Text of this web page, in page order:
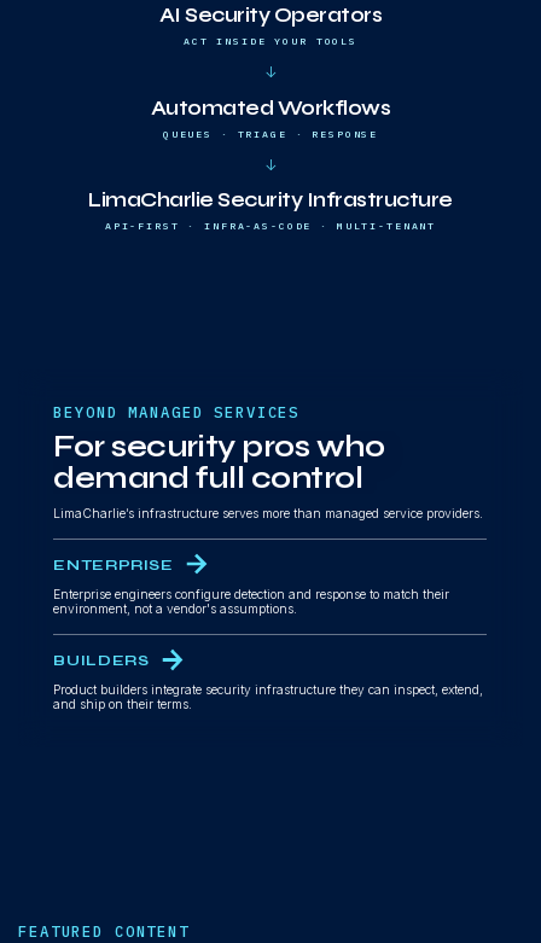
AI Security Operators
ACT INSIDE YOUR TOOLS
↓
Automated Workflows
QUEUES · TRIAGE · RESPONSE
↓
LimaCharlie Security Infrastructure
API-FIRST · INFRA-AS-CODE · MULTI-TENANT
BEYOND MANAGED SERVICES
For security pros who
demand full control
LimaCharlie’s infrastructure serves more than managed service providers.
ENTERPRISE
Enterprise engineers configure detection and response to match their
environment, not a vendor's assumptions.
BUILDERS
Product builders integrate security infrastructure they can inspect, extend,
and ship on their terms.
FEATURED CONTENT